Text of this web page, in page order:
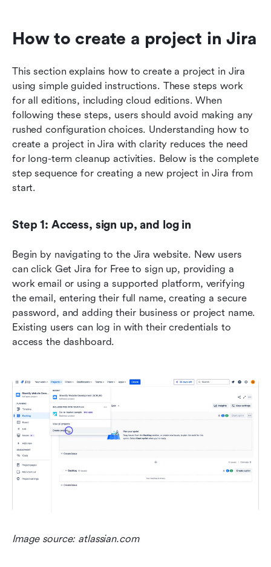
This section explains how to create a project in Jira
using simple guided instructions. These steps work
for all editions, including cloud editions. When
following these steps, users should avoid making any
rushed configuration choices. Understanding how to
create a project in Jira with clarity reduces the need
for long-term cleanup activities. Below is the complete
step sequence for creating a new project in Jira from
start.
Step 1: Access, sign up, and log in
Begin by navigating to the Jira website. New users
can click Get Jira for Free to sign up, providing a
work email or using a supported platform, verifying
the email, entering their full name, creating a secure
password, and adding their business or project name.
Existing users can log in with their credentials to
access the dashboard.
Image source: atlassian.com